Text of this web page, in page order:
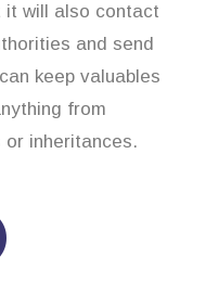
it will also contact
and send
keep valuables
from
inheritances.